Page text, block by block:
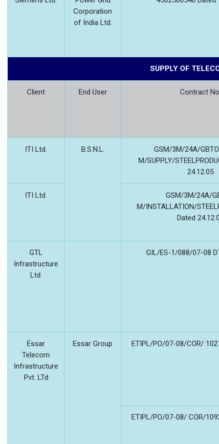
Corporation
of India Ltd.
SUPPLY OF
Client End User Contract
ITI Ltd. B.S.N.L.
GSM/3M/24A/
M/SUPPLY/
24.12.05
ITI Ltd.
GSM/3M/24A/
M/INSTALLATION/
Dated
GTL
Infrastructure
Ltd.
GIL/ES-1/088/07-08
Essar
Telecom
Infrastructure
Pvt. LTd
Essar Group ETIPL/PO/07-08/COR/
ETIPL/PO/07-08/ COR/